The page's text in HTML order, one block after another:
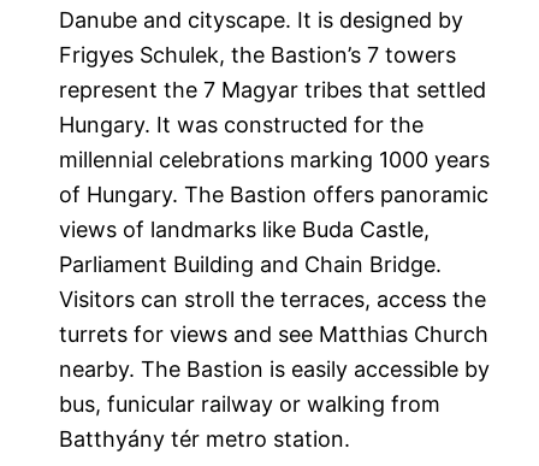
Danube and cityscape. It is designed by
Frigyes Schulek, the Bastion’s 7 towers
represent the 7 Magyar tribes that settled
Hungary. It was constructed for the
millennial celebrations marking 1000 years
of Hungary. The Bastion offers panoramic
views of landmarks like Buda Castle,
Parliament Building and Chain Bridge.
Visitors can stroll the terraces, access the
turrets for views and see Matthias Church
nearby. The Bastion is easily accessible by
bus, funicular railway or walking from
Batthyány tér metro station.